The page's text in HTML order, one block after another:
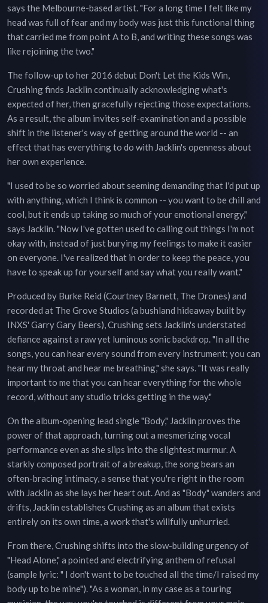
says the Melbourne-based artist. "For a long time I felt like my
head was full of fear and my body was just this functional thing
that carried me from point A to B, and writing these songs was
like rejoining the two."
The follow-up to her 2016 debut Don't Let the Kids Win,
Crushing finds Jacklin continually acknowledging what's
expected of her, then gracefully rejecting those expectations.
As a result, the album invites self-examination and a possible
shift in the listener's way of getting around the world -- an
effect that has everything to do with Jacklin's openness about
her own experience.
"I used to be so worried about seeming demanding that I'd put up
with anything, which I think is common -- you want to be chill and
cool, but it ends up taking so much of your emotional energy,"
says Jacklin. "Now I've gotten used to calling out things I'm not
okay with, instead of just burying my feelings to make it easier
on everyone. I've realized that in order to keep the peace, you
have to speak up for yourself and say what you really want."
Produced by Burke Reid (Courtney Barnett, The Drones) and
recorded at The Grove Studios (a bushland hideaway built by
INXS' Garry Gary Beers), Crushing sets Jacklin's understated
defiance against a raw yet luminous sonic backdrop. "In all the
songs, you can hear every sound from every instrument; you can
hear my throat and hear me breathing," she says. "It was really
important to me that you can hear everything for the whole
record, without any studio tricks getting in the way."
On the album-opening lead single "Body," Jacklin proves the
power of that approach, turning out a mesmerizing vocal
performance even as she slips into the slightest murmur. A
starkly composed portrait of a breakup, the song bears an
often-bracing intimacy, a sense that you're right in the room
with Jacklin as she lays her heart out. And as "Body" wanders and
drifts, Jacklin establishes Crushing as an album that exists
entirely on its own time, a work that's willfully unhurried.
From there, Crushing shifts into the slow-building urgency of
"Head Alone," a pointed and electrifying anthem of refusal
(sample lyric: " I don't want to be touched all the time/I raised my
body up to be mine"). "As a woman, in my case as a touring